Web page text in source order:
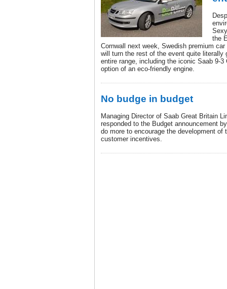
the
Cornwall next week, Swedish premium
will turn the rest of the event quite literally
entire range, including the iconic Saab 9-
option of an eco-friendly engine.
No budge in budget
Managing Director of Saab Great Britain
responded to the Budget announcement
do more to encourage the development of
customer incentives.